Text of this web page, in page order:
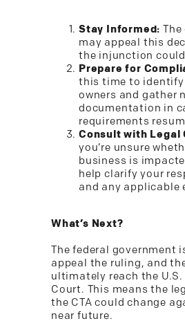
Stay Informed:
may appeal this
the injunction
Prepare for
this time to
owners and gather
documentation in
requirements
Consult with Legal
you’re unsure
business is
help clarify your
and any applicable
What’s Next?
The federal government
appeal the ruling, and
ultimately reach the U.S.
Court. This means the
the CTA could change
near future.